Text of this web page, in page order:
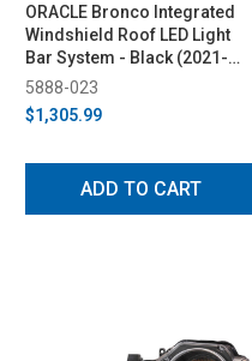
ORACLE Bronco Integrated
Windshield Roof LED Light
Bar System - Black (2021-
2023)
5888-023
$1,305.99
ADD TO CART